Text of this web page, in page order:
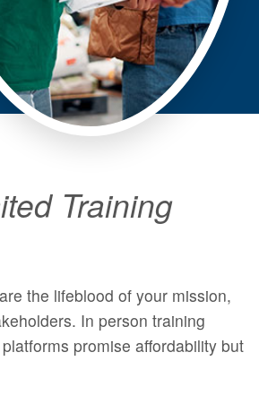
Training
the lifeblood of your mission,
In person training
promise affordability but